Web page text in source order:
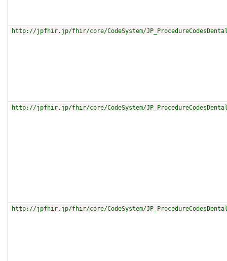
http://jpfhir.jp/fhir/core/CodeSystem/
http://jpfhir.jp/fhir/core/CodeSystem/
http://jpfhir.jp/fhir/core/CodeSystem/